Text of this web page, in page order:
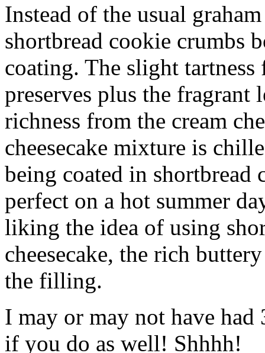
Instead of the usual
shortbread cookie crumbs
coating. The slight
preserves plus the fragrant
richness from the cream
cheesecake mixture is
being coated in shortbread
perfect on a hot summer
liking the idea of using
cheesecake, the rich
the filling.
I may or may not have had
if you do as well! Shhhh!